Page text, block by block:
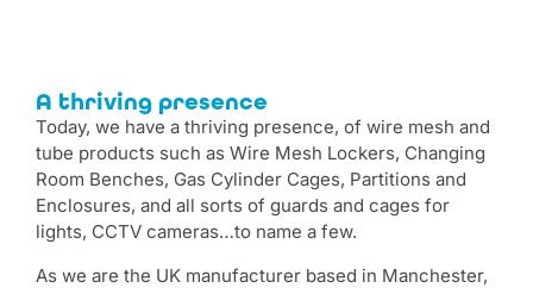
A thriving presence
Today, we have a thriving presence, of wire mesh and
tube products such as Wire Mesh Lockers, Changing
Room Benches, Gas Cylinder Cages, Partitions and
Enclosures, and all sorts of guards and cages for
lights, CCTV cameras…to name a few.
As we are the UK manufacturer based in Manchester,